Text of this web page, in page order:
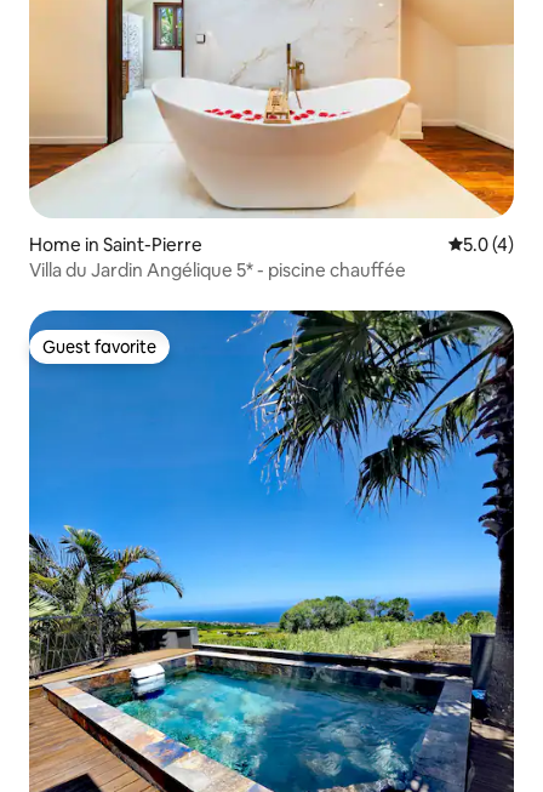
Home in Saint-Pierre 5.0 out of
5.0 (4)
Villa du Jardin Angélique 5* - piscine chauffée
Guest favorite
Guest favorite